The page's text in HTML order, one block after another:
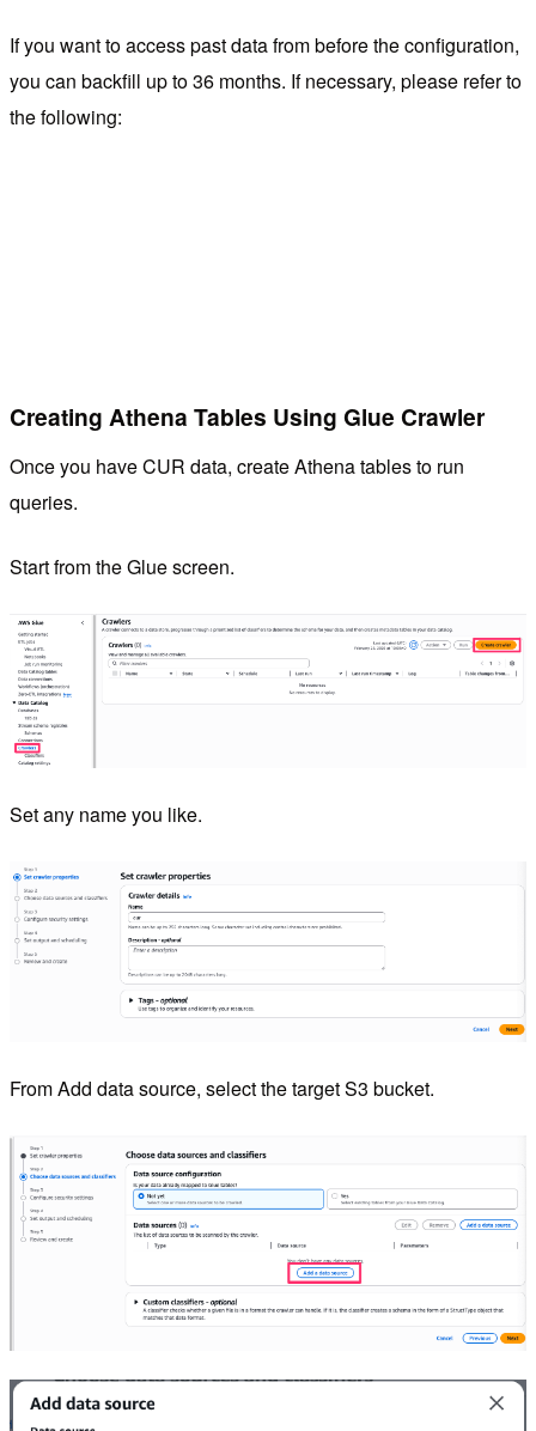
If you want to access past data from before the configuration,
you can backfill up to 36 months. If necessary, please refer to
the following:
Creating Athena Tables Using Glue Crawler
Once you have CUR data, create Athena tables to run
queries.
Start from the Glue screen.
Set any name you like.
From Add data source, select the target S3 bucket.